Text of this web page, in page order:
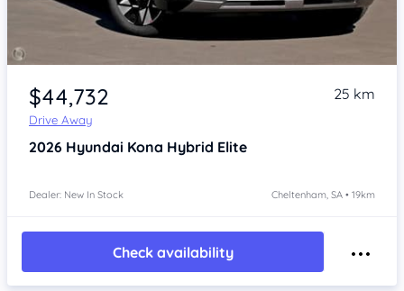
Item 1 of 4
$44,732
Drive Away
25 km
2026 Hyundai Kona Hybrid Elite
Dealer: New In Stock Cheltenham, SA • 19km
Check availability